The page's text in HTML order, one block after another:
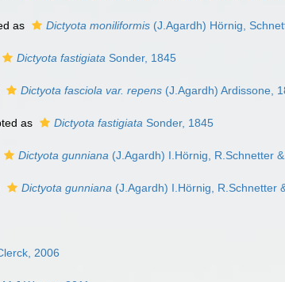
as Dictyota moniliformis (J.Agardh) Hörnig,
Dictyota fastigiata Sonder, 1845
Dictyota fasciola var. repens (J.Agardh) Ardissone,
as Dictyota fastigiata Sonder, 1845
Dictyota gunniana (J.Agardh) I.Hörnig, R.Schnetter
Dictyota gunniana (J.Agardh) I.Hörnig, R.Schnetter
2006